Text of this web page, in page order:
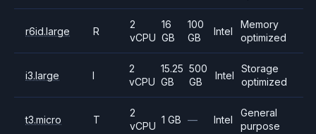
r6id.large R
2
vCPU
16
GB
100
GB
Intel
Memory
optimized
i3.large I
2
vCPU
15.25
GB
500
GB
Intel
Storage
optimized
t3.micro T
2
vCPU
1 GB — Intel
General
purpose